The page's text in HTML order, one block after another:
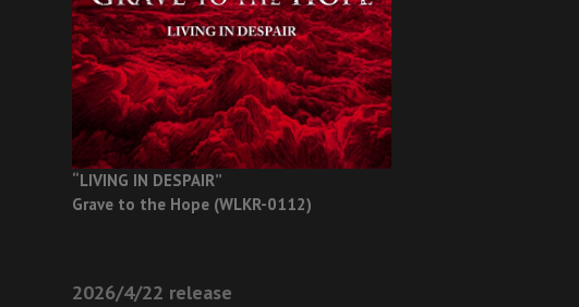
“LIVING IN DESPAIR”
Grave to the Hope (WLKR-0112)
2026/4/22 release